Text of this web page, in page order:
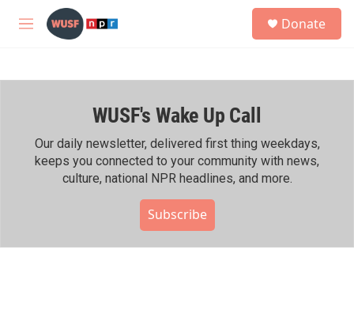
Skip to main content
M
h
Donate
WUSF's Wake Up Call
Our daily newsletter, delivered first thing weekdays,
keeps you connected to your community with news,
culture, national NPR headlines, and more.
Subscribe